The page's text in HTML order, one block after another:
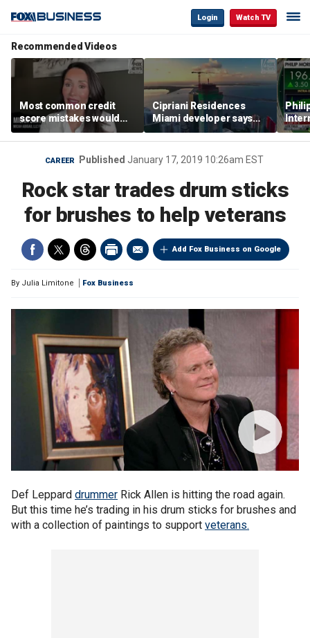
Login Watch TV
Recommended Videos
Most common credit
score mistakes would
‘blow your mind,’ expert
warns
Cipriani Residences
Miami developer says
‘the sky’s the limit’ as
project reaches
milestones
CAREER Published January 17, 2019 10:26am EST
Rock star trades drum sticks
for brushes to help veterans
Add Fox Business on Google
By Julia Limitone Fox Business
Def Leppard drummer Rick Allen is hitting the road again.
But this time he’s trading in his drum sticks for brushes and
with a collection of paintings to support veterans.